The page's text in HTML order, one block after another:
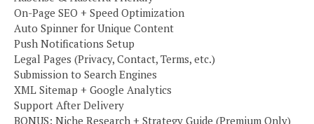
On-Page SEO + Speed Optimization
Auto Spinner for Unique Content
Push Notifications Setup
Legal Pages (Privacy, Contact, Terms, etc.)
Submission to Search Engines
XML Sitemap + Google Analytics
Support After Delivery
BONUS: Niche Research + Strategy Guide (Premium Only)